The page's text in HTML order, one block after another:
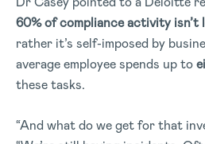
60% of compliance activity isn’t
rather it’s self-imposed by
average employee spends up to
these tasks.
“And what do we get for that